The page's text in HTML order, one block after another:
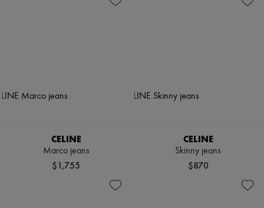
CELINE
Marco jeans
$1,755
CELINE
Skinny jeans
$870